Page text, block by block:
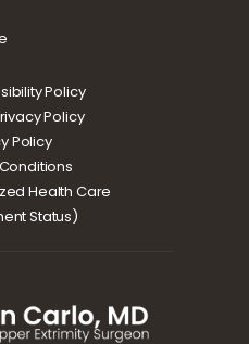
Policy
Policy
Policy
Health Care
Status)